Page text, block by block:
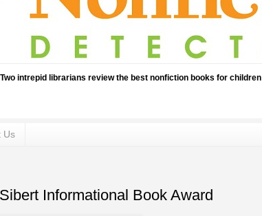
Two intrepid librarians review the best nonfiction books for children
Us
Informational Book Award